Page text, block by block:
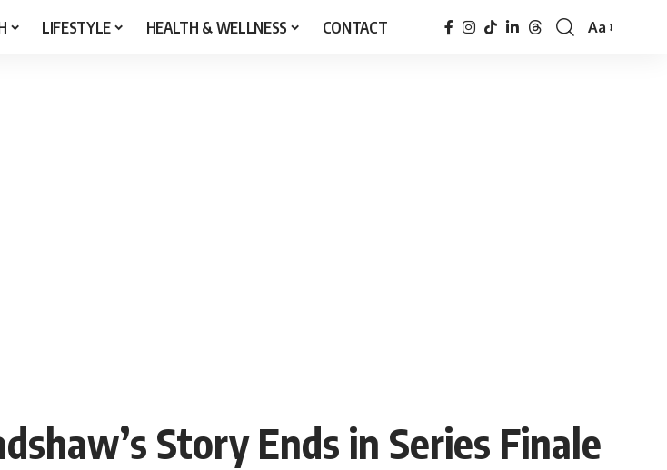
LIFESTYLE HEALTH & WELLNESS CONTACT
Font
Aa
Story Ends in Series Finale